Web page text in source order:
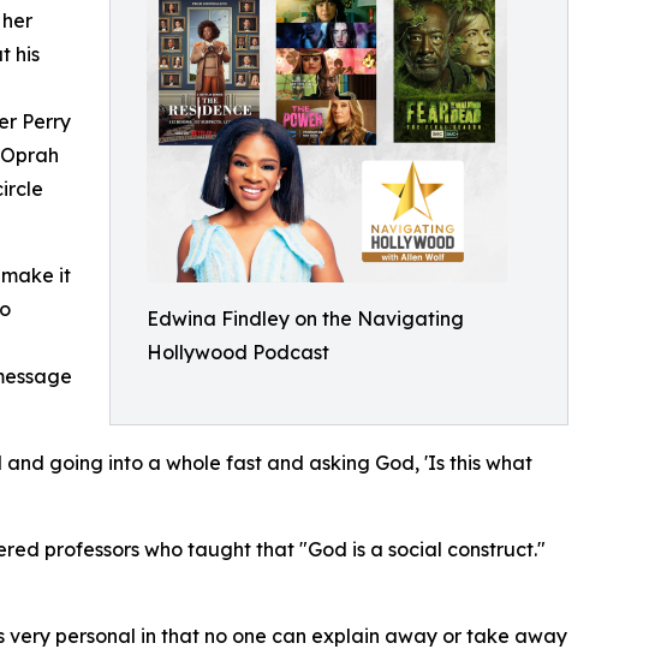
Edwina Findley on the Navigating
Hollywood Podcast
his
Perry
it
going into a whole fast and asking God, 'Is this what
professors who taught that "God is a social construct."
very personal in that no one can explain away or take away